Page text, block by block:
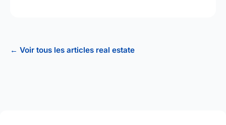
← Voir tous les articles real estate